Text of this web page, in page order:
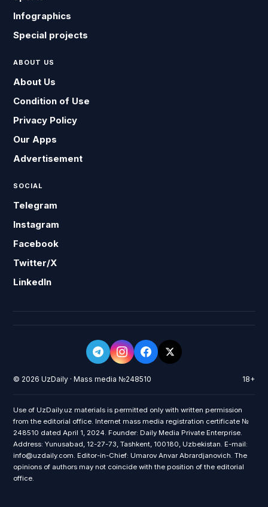
Infographics
Special projects
ABOUT US
About Us
Condition of Use
Privacy Policy
Our Apps
Advertisement
SOCIAL
Telegram
Instagram
Facebook
Twitter/X
LinkedIn
© 2026 UzDaily · Mass media №248510 18+
Use of UzDaily.uz materials is permitted only with written permission
from the editorial office. Internet mass media registration certificate №
248510 dated April 1, 2024. Founder: Daily Media Private Enterprise.
Address: Yunusabad, 12-27-73, Tashkent, 100180, Uzbekistan. E-mail:
info@uzdaily.com. Editor-in-Chief: Umarov Anvar Abrardjanovich. The
opinions of authors may not coincide with the position of the editorial
office.